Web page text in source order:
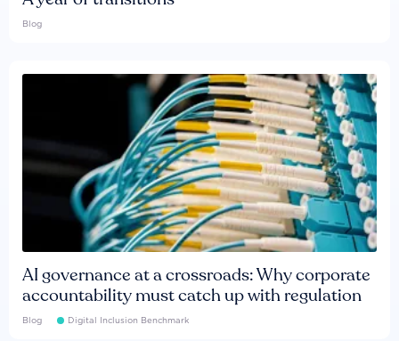
Blog
AI governance at a crossroads: Why corporate
accountability must catch up with regulation
Blog Digital Inclusion Benchmark